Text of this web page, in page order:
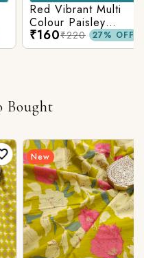
Red Vibrant Multi
Colour Paisley
Kalamkari Print
₹160₹220 27% OFF
Bought
New